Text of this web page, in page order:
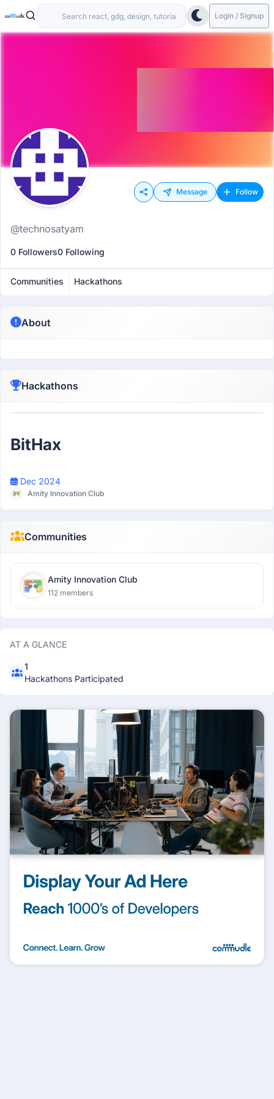
Login / Signup
Message Follow
@technosatyam
0 Followers0 Following
Communities Hackathons
About
Hackathons
BitHax
Dec 2024
Amity Innovation Club
Communities
Amity Innovation Club
112 members
AT A GLANCE
1
Hackathons Participated